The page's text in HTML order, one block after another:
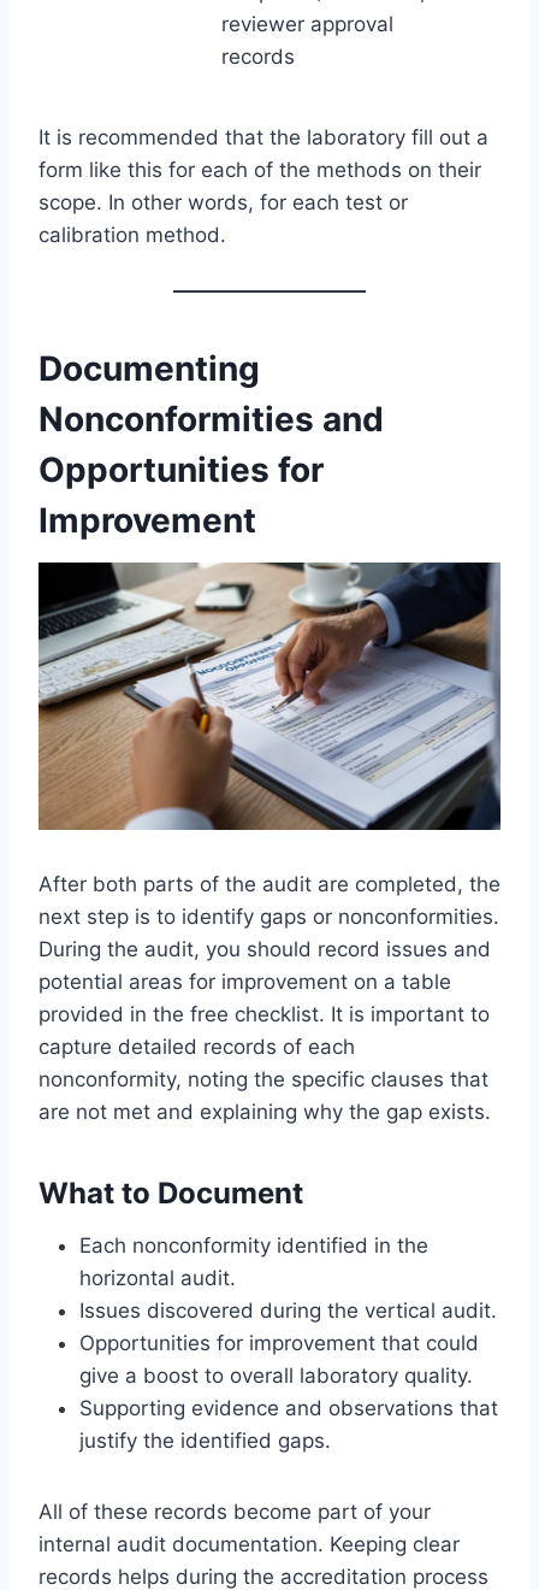
reviewer approval
records
It is recommended that the laboratory fill out a
form like this for each of the methods on their
scope. In other words, for each test or
calibration method.
Documenting
Nonconformities and
Opportunities for
Improvement
After both parts of the audit are completed, the
next step is to identify gaps or nonconformities.
During the audit, you should record issues and
potential areas for improvement on a table
provided in the free checklist. It is important to
capture detailed records of each
nonconformity, noting the specific clauses that
are not met and explaining why the gap exists.
What to Document
Each nonconformity identified in the
horizontal audit.
Issues discovered during the vertical audit.
Opportunities for improvement that could
give a boost to overall laboratory quality.
Supporting evidence and observations that
justify the identified gaps.
All of these records become part of your
internal audit documentation. Keeping clear
records helps during the accreditation process